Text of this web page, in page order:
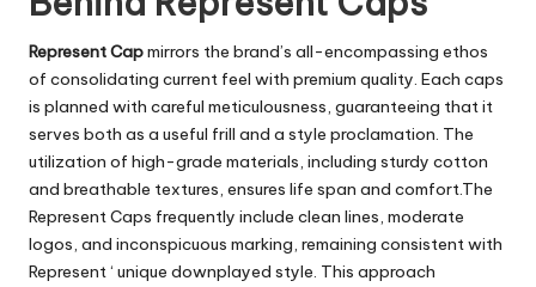
Represent Capmirrors the brand’s all-encompassing ethos
of consolidating current feel with premium quality. Each caps
is planned with careful meticulousness, guaranteeing that it
serves both as a useful frill and a style proclamation. The
utilization of high-grade materials, including sturdy cotton
and breathable textures, ensures life span and comfort.The
Represent Caps frequently include clean lines, moderate
logos, and inconspicuous marking, remaining consistent with
Represent ‘ unique downplayed style. This approach